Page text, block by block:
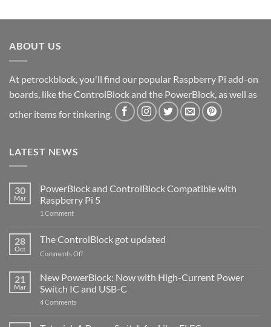
ABOUT US
At petrockblock, you'll find our popular Raspberry Pi add-on
boards, like the ControlBlock and the PowerBlock, as well as
other items for tinkering.
LATEST NEWS
30
Mar
PowerBlock and ControlBlock Compatible with
Raspberry Pi 5
1 Commenton
ControlBlock
Compatible
with
5
28
Oct
The ControlBlock got updated
Comments Offon
ControlBlock
updated
21
Mar
New PowerBlock: Now with High-Current Power
Switch IC and USB-C
4 Comments
Now